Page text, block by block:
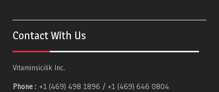
Contact With Us
Vitaminsicilik Inc.
Phone : +1 (469) 498 1896 / +1 (469) 646 0804